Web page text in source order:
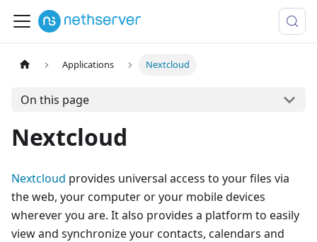
Applications Nextcloud
On this page
Nextcloud
Nextcloud provides universal access to your files via
the web, your computer or your mobile devices
wherever you are. It also provides a platform to easily
view and synchronize your contacts, calendars and